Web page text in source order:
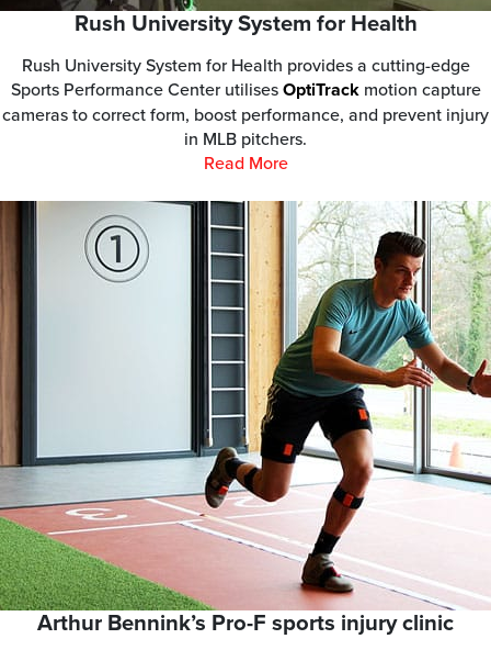
Rush University System for Health
Rush University System for Health provides a cutting-edge
Sports Performance Center utilisesOptiTrackmotion capture
cameras to correct form, boost performance, and prevent injury
in MLB pitchers.
Read More
Arthur Bennink’s Pro-F sports injury clinic